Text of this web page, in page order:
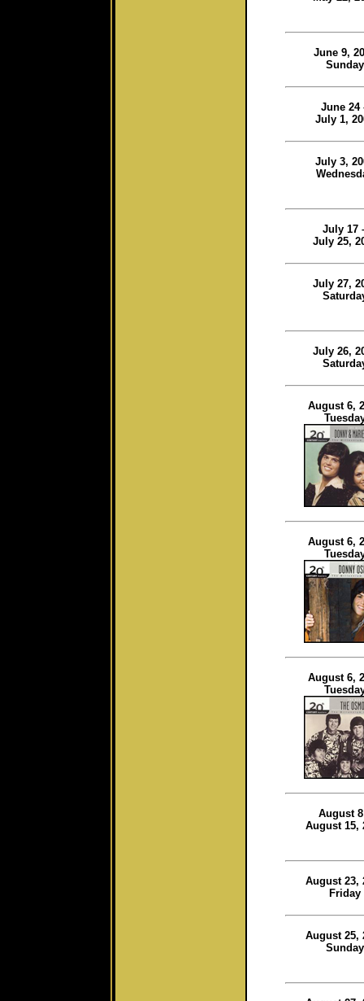
June 9,
Sunday
June 24
July 1,
July 3,
July 17
July 25,
July 27,
July 26,
August 6,
August 6,
August 6,
August
August 15,
August 23,
Friday
August 25,
Sunday